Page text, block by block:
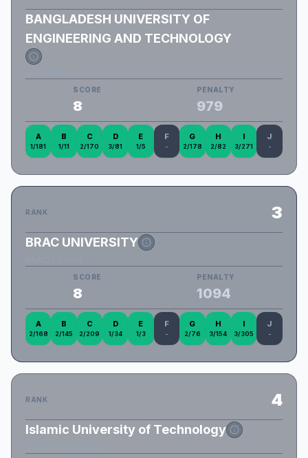
BANGLADESH UNIVERSITY OF
ENGINEERING AND TECHNOLOGY
SCORE
8
PENALTY
979
A
1/181
B
1/11
C
2/170
D
3/81
E
1/5
F
-
G
2/178
H
2/82
I
3/271
J
-
RANK 3
BRAC UNIVERSITY
SCORE
8
PENALTY
1094
A
2/168
B
2/145
C
2/209
D
1/34
E
1/3
F
-
G
2/76
H
3/154
I
3/305
J
-
RANK 4
Islamic University of Technology